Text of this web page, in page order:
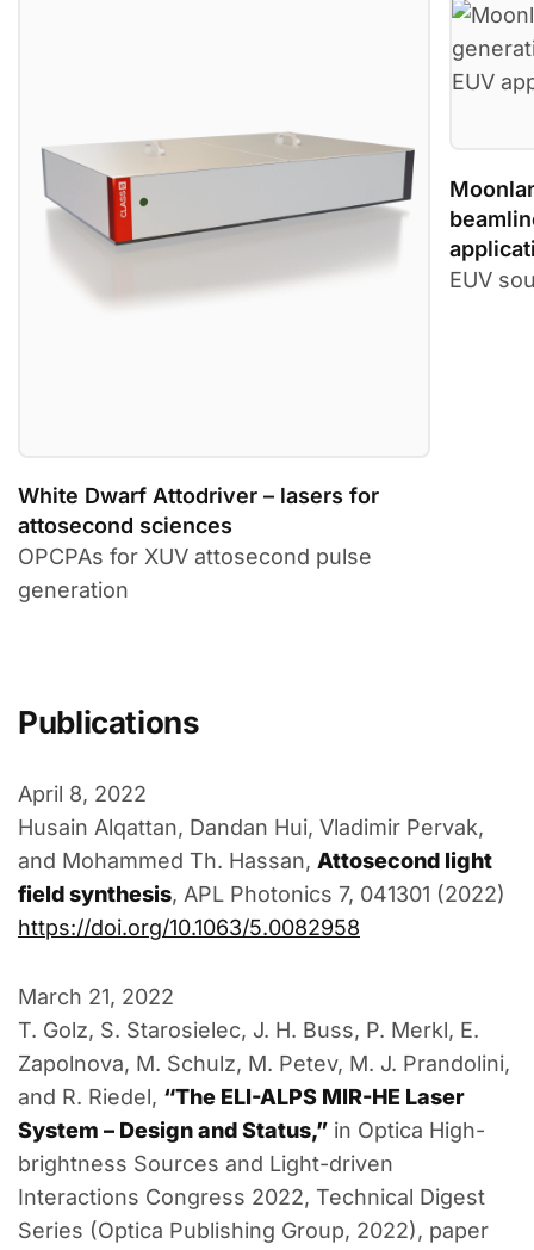
White Dwarf Attodriver – lasers for
attosecond sciences
OPCPAs for XUV attosecond pulse
generation
EUV
Publications
April 8, 2022
Husain Alqattan, Dandan Hui, Vladimir Pervak,
and Mohammed Th. Hassan, Attosecond light
field synthesis, APL Photonics 7, 041301 (2022)
https://doi.org/10.1063/5.0082958
March 21, 2022
T. Golz, S. Starosielec, J. H. Buss, P. Merkl, E.
Zapolnova, M. Schulz, M. Petev, M. J. Prandolini,
and R. Riedel, “The ELI-ALPS MIR-HE Laser
System – Design and Status,” in Optica High-
brightness Sources and Light-driven
Interactions Congress 2022, Technical Digest
Series (Optica Publishing Group, 2022), paper